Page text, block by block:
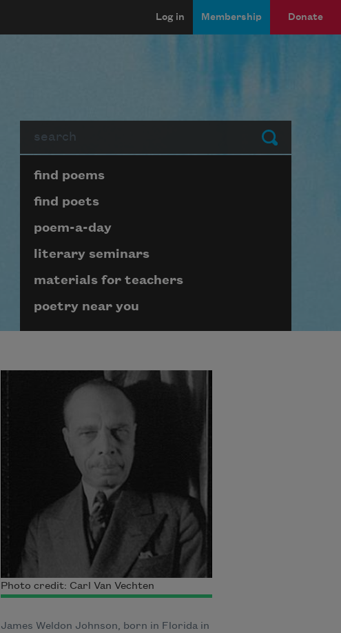
Log in Membership Donate
Submit
Page submenu block
find poems
find poets
poem-a-day
literary seminars
materials for teachers
poetry near you
Photo credit: Carl Van Vechten
James Weldon Johnson, born in Florida in